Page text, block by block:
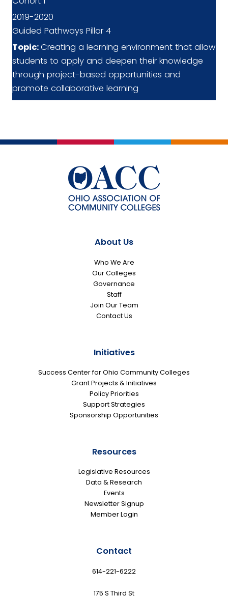
2019-2020
Guided Pathways Pillar 4
Topic:Creating a learning environment that allow
students to apply and deepen their knowledge
through project-based opportunities and
promote collaborative learning
About Us
Who We Are
Our Colleges
Governance
Staff
Join Our Team
Contact Us
Initiatives
Success Center for Ohio Community Colleges
Grant Projects & Initiatives
Policy Priorities
Support Strategies
Sponsorship Opportunities
Resources
Legislative Resources
Data & Research
Events
Newsletter Signup
Member Login
Contact
614-221-6222
175 S Third St